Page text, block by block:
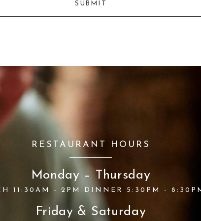
RESTAURANT HOURS
Monday – Thursday
11:30AM - 2PM DINNER 5:30PM -
Friday & Saturday